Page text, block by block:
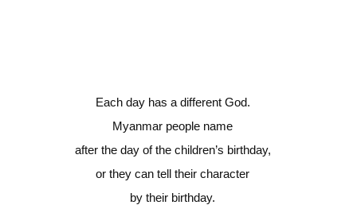
Each day has a different God.
Myanmar people name
after the day of the children’s birthday,
or they can tell their character
by their birthday.